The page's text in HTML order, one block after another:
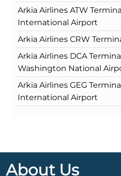
Arkia Airlines ATW
International Airport
Arkia Airlines CRW
Arkia Airlines DCA
Washington National
Arkia Airlines GEG
International Airport
About Us